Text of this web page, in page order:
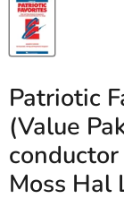
Patriotic
(Value
Moss Hal